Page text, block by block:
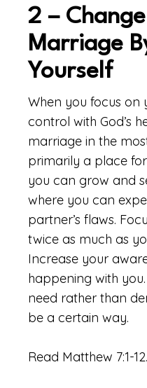
2 –
Marriage
Yourself
When you focus on
control with God’s
marriage in the
primarily a place
you can grow and
where you can
partner’s flaws.
twice as much as
Increase your
happening with
need rather than
be a certain way.
Read Matthew 7:1-12.